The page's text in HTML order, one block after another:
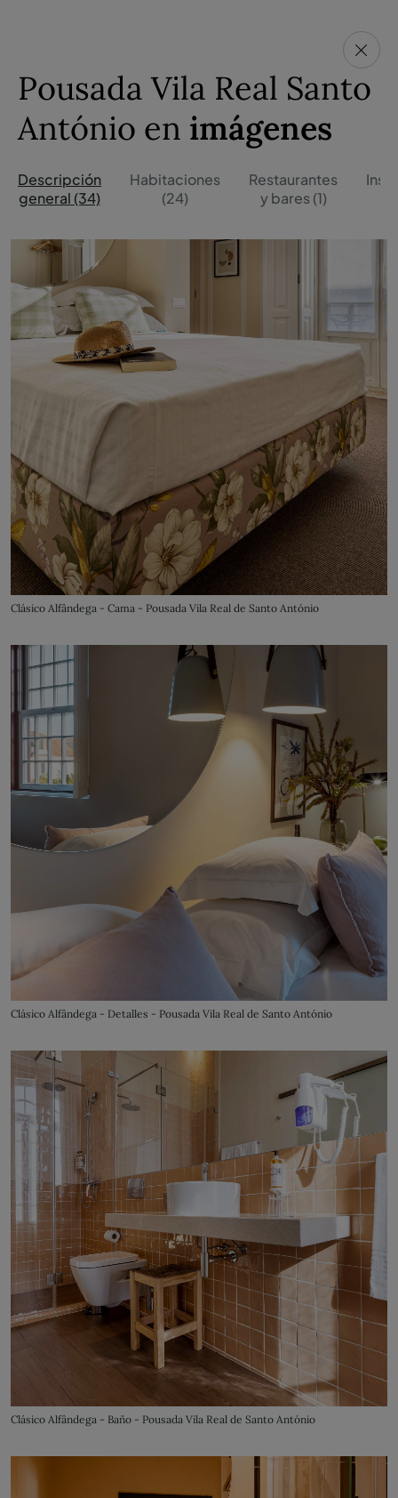
Pousada Vila Real Santo
António en imágenes
Descripción
general (34)
Habitaciones
(24)
Restaurantes
y bares (1)
Clásico Alfândega - Cama - Pousada Vila Real de Santo António
Clásico Alfândega - Detalles - Pousada Vila Real de Santo António
Clásico Alfândega - Baño - Pousada Vila Real de Santo António